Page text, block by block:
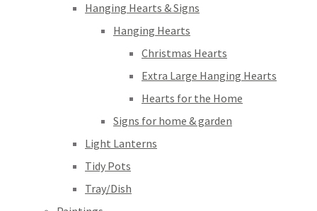
Hanging Hearts & Signs
Hanging Hearts
Christmas Hearts
Extra Large Hanging Hearts
Hearts for the Home
Signs for home & garden
Light Lanterns
Tidy Pots
Tray/Dish